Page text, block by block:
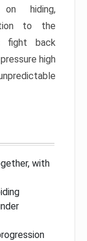
on hiding,
to the
fight back
high
with